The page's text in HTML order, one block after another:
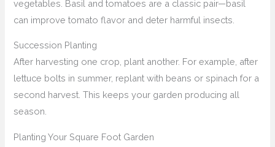
vegetables. Basil and tomatoes are a classic pair—basil
can improve tomato flavor and deter harmful insects.
Succession Planting
After harvesting one crop, plant another. For example, after
lettuce bolts in summer, replant with beans or spinach for a
second harvest. This keeps your garden producing all
season.
Planting Your Square Foot Garden